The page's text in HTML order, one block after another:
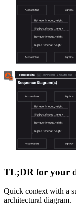
TL;DR for your
Quick context with a
architectural diagram.